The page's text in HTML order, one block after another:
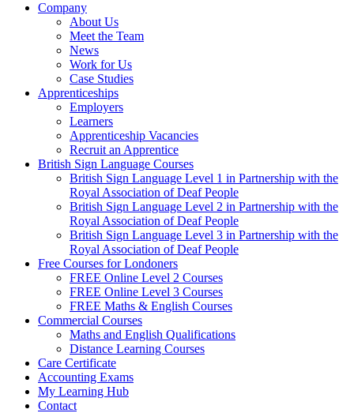
Company
About Us
Meet the Team
News
Work for Us
Case Studies
Apprenticeships
Employers
Learners
Apprenticeship Vacancies
Recruit an Apprentice
British Sign Language Courses
British Sign Language Level 1 in Partnership with the
Royal Association of Deaf People
British Sign Language Level 2 in Partnership with the
Royal Association of Deaf People
British Sign Language Level 3 in Partnership with the
Royal Association of Deaf People
Free Courses for Londoners
FREE Online Level 2 Courses
FREE Online Level 3 Courses
FREE Maths & English Courses
Commercial Courses
Maths and English Qualifications
Distance Learning Courses
Care Certificate
Accounting Exams
My Learning Hub
Contact